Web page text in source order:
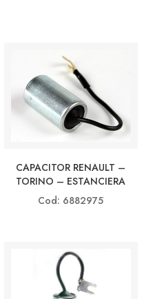
CAPACITOR RENAULT –
TORINO – ESTANCIERA
Cod: 6882975